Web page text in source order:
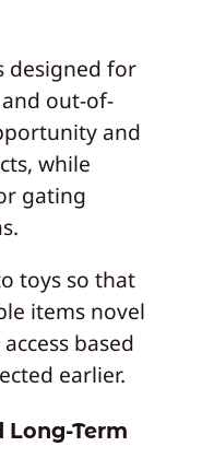
designed for
out-of-
and
while
gating
toys so that
items novel
based
earlier.
Long-Term